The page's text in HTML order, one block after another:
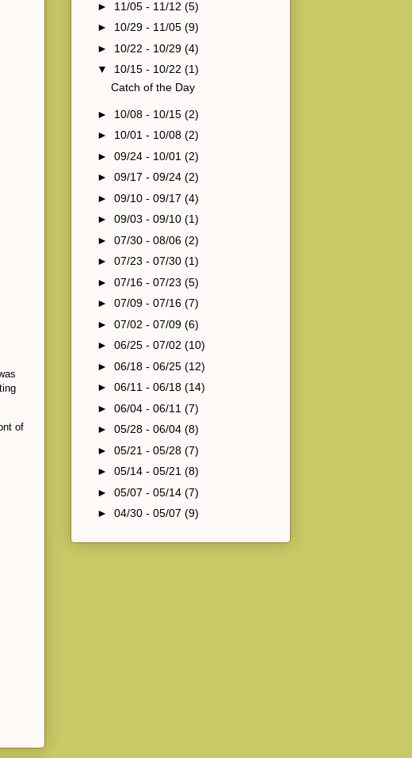
of
► 11/05 - 11/12 (5)
► 10/29 - 11/05 (9)
► 10/22 - 10/29 (4)
▼ 10/15 - 10/22 (1)
Catch of the Day
► 10/08 - 10/15 (2)
► 10/01 - 10/08 (2)
► 09/24 - 10/01 (2)
► 09/17 - 09/24 (2)
► 09/10 - 09/17 (4)
► 09/03 - 09/10 (1)
► 07/30 - 08/06 (2)
► 07/23 - 07/30 (1)
► 07/16 - 07/23 (5)
► 07/09 - 07/16 (7)
► 07/02 - 07/09 (6)
► 06/25 - 07/02 (10)
► 06/18 - 06/25 (12)
► 06/11 - 06/18 (14)
► 06/04 - 06/11 (7)
► 05/28 - 06/04 (8)
► 05/21 - 05/28 (7)
► 05/14 - 05/21 (8)
► 05/07 - 05/14 (7)
► 04/30 - 05/07 (9)